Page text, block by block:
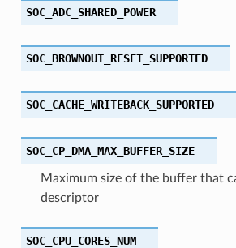
SOC_ADC_SHARED_POWER
SOC_BROWNOUT_RESET_SUPPORTED
SOC_CACHE_WRITEBACK_SUPPORTED
SOC_CP_DMA_MAX_BUFFER_SIZE
Maximum size of the buffer that
descriptor
SOC_CPU_CORES_NUM